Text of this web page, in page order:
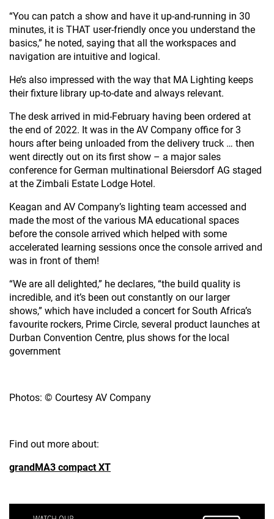
“You can patch a show and have it up-and-running in 30
minutes, it is THAT user-friendly once you understand the
basics,” he noted, saying that all the workspaces and
navigation are intuitive and logical.
He’s also impressed with the way that MA Lighting keeps
their fixture library up-to-date and always relevant.
The desk arrived in mid-February having been ordered at
the end of 2022. It was in the AV Company office for 3
hours after being unloaded from the delivery truck … then
went directly out on its first show – a major sales
conference for German multinational Beiersdorf AG staged
at the Zimbali Estate Lodge Hotel.
Keagan and AV Company’s lighting team accessed and
made the most of the various MA educational spaces
before the console arrived which helped with some
accelerated learning sessions once the console arrived and
was in front of them!
“We are all delighted,” he declares, “the build quality is
incredible, and it’s been out constantly on our larger
shows,” which have included a concert for South Africa’s
favourite rockers, Prime Circle, several product launches at
Durban Convention Centre, plus shows for the local
government
Photos: © Courtesy AV Company
Find out more about:
grandMA3 compact XT